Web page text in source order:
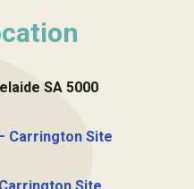
SA 5000
Carrington Site